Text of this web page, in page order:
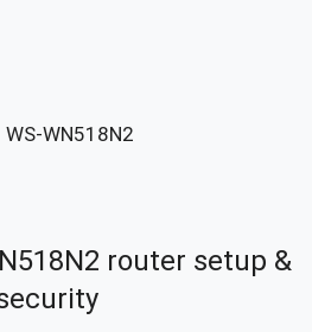
WS-WN518N2
router setup &